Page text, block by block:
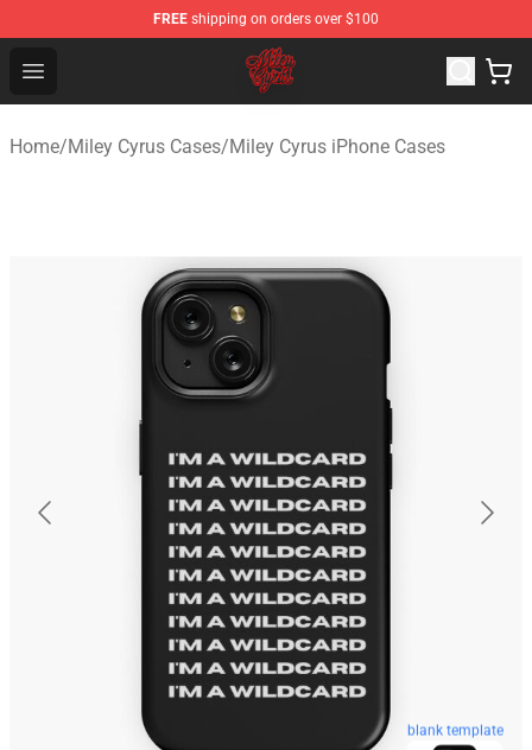
FREE shipping on orders over $100
Open menu
Miley Cyrus Shop - Official Miley Cyrus Merchandise
Home/Miley Cyrus Cases/Miley Cyrus iPhone Cases
blank template